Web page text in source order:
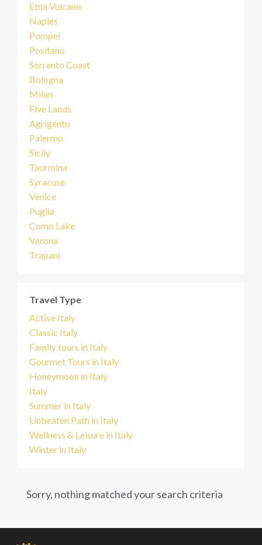
Etna Vulcano
Naples
Pompei
Positano
Sorrento Coast
Bologna
Milan
Five Lands
Agrigento
Palermo
Sicily
Taormina
Syracuse
Venice
Puglia
Como Lake
Verona
Trapani
Travel Type
Active Italy
Classic Italy
Family tours in Italy
Gourmet Tours in Italy
Honeymoon in Italy
Italy
Summer in Italy
Unbeaten Path in Italy
Wellness & Leisure in Italy
Winter in Italy
Sorry, nothing matched your search criteria